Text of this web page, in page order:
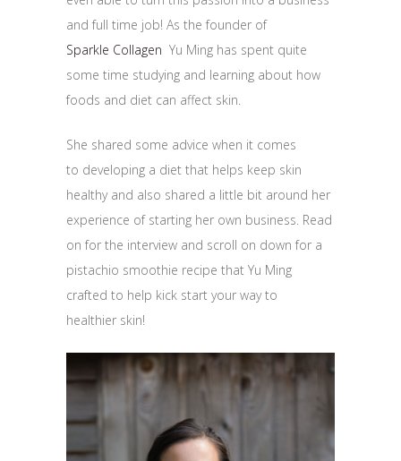
and full time job! As the founder of
Sparkle Collagen Yu Ming has spent quite
some time studying and learning about how
foods and diet can affect skin.
She shared some advice when it comes
to developing a diet that helps keep skin
healthy and also shared a little bit around her
experience of starting her own business. Read
on for the interview and scroll on down for a
pistachio smoothie recipe that Yu Ming
crafted to help kick start your way to
healthier skin!